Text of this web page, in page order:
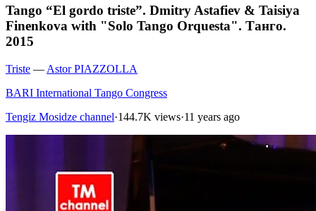
Tango “El gordo triste”. Dmitry Astafiev & Taisiya
Finenkova with "Solo Tango Orquesta". Танго.
2015
Triste — Astor PIAZZOLLA
BARI International Tango Congress
Tengiz Mosidze channel·144.7K views·11 years ago